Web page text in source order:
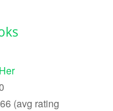
(avg rating